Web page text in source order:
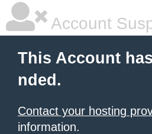
Account
This Account
nded.
Contact your hosting
information.